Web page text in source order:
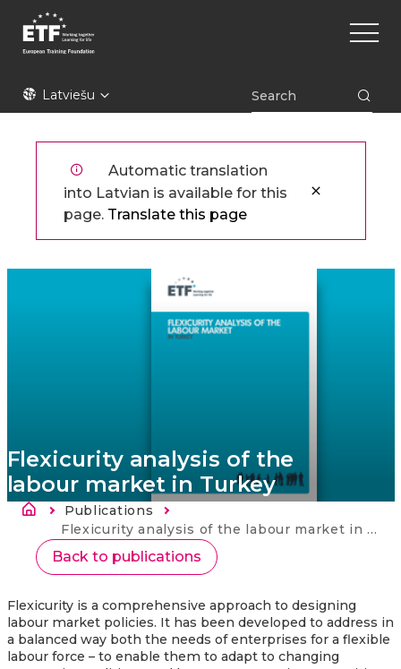
Pārlekt
galveno
ETFLatviešu
Main
Automatic translation
into Latvian is available for this
page. Translate this page
Flexicurity analysis of the
labour market in Turkey
Atpakaļceļš
Publications
Current:
Flexicurity analysis of the labour market in Turkey
Back to publications
Flexicurity is a comprehensive approach to designing
labour market policies. It has been developed to address in
a balanced way both the needs of enterprises for a flexible
labour force – to enable them to adapt to changing